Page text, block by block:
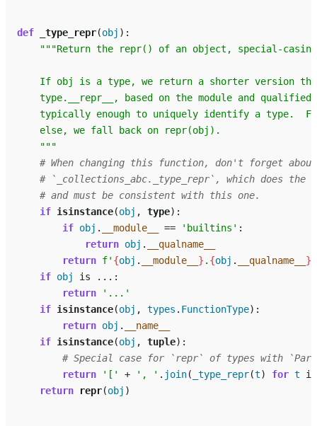
def _type_repr(obj ):
"""Return the repr() of an object, special-
If obj is a type, we return a shorter version
type.__repr__, based on the module and qualified
typically enough to uniquely identify a type.
    else, we fall back on repr(obj).
    """
# When changing this function, don't forget about
# `_collections_abc._type_repr`, which does the
# and must be consistent with this one.
if isinstance(obj , type):
if obj . __module__ == 'builtins' :
return obj .
__qualname__
return f' {obj . __module__ } . {obj . __qualname__ }
if obj is ... :
return
'...'
if isinstance(obj , types . FunctionType):
return obj .
__name__
if isinstance(obj , tuple):
# Special case for `repr` of types with
return
'[' + ', ' . join( _type_repr(t) for t
in
return
repr(obj )